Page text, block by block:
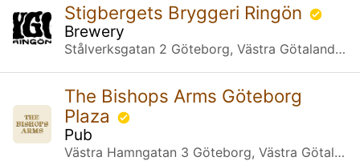
Stigbergets Bryggeri Ringön
Brewery
Stålverksgatan 2 Göteborg, Västra Götalands län
The Bishops Arms Göteborg
Plaza
Pub
Västra Hamngatan 3 Göteborg, Västra Götalands län